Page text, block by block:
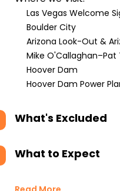
Las Vegas Welcome
Boulder City
Arizona Look-Out &
Mike
Hoover Dam
Hoover Dam Power
What's Excluded
What to Expect